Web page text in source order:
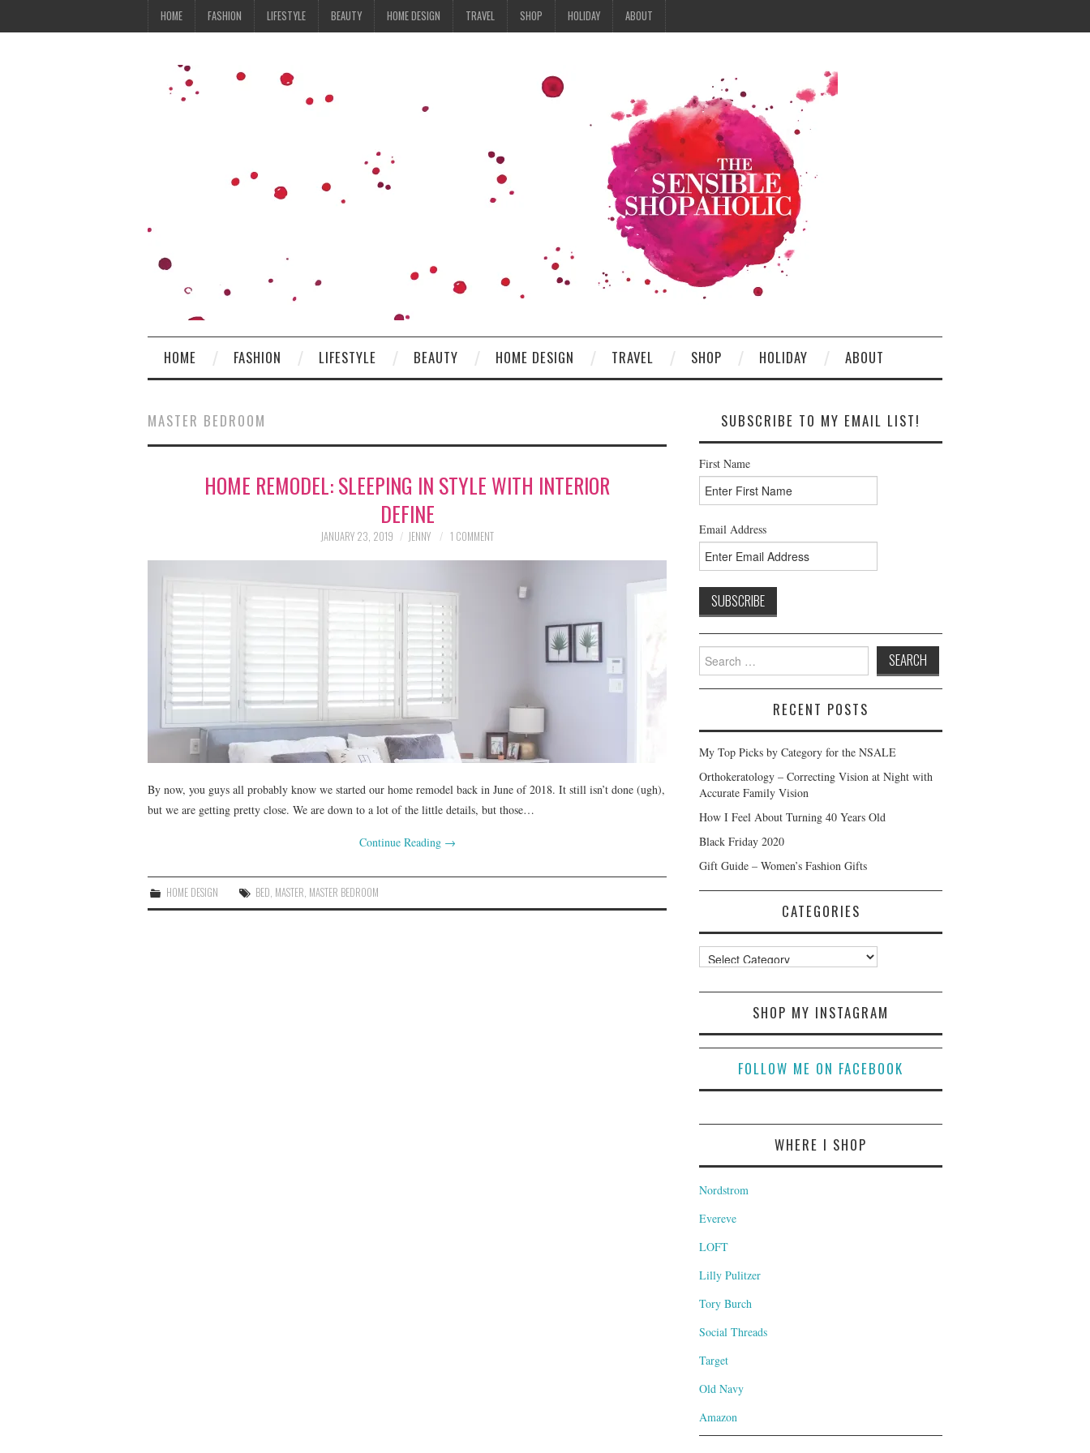
HOME FASHION LIFESTYLE BEAUTY HOME DESIGN TRAVEL SHOP HOLIDAY ABOUT
HOME FASHION LIFESTYLE BEAUTY HOME DESIGN TRAVEL SHOP HOLIDAY ABOUT
MASTER BEDROOM
HOME REMODEL: SLEEPING IN STYLE WITH INTERIOR
DEFINE
JANUARY 23, 2019 JENNY 1 COMMENT
By now, you guys all probably know we started our home remodel back in June of 2018. It still isn’t done (ugh),
but we are getting pretty close. We are down to a lot of the little details, but those…
Continue Reading →
HOME DESIGN BED MASTER MASTER BEDROOM
SUBSCRIBE TO MY EMAIL LIST!
First Name
Email Address
Search
for:
RECENT POSTS
My Top Picks by Category for the NSALE
Orthokeratology – Correcting Vision at Night with
Accurate Family Vision
How I Feel About Turning 40 Years Old
Black Friday 2020
Gift Guide – Women’s Fashion Gifts
CATEGORIES
Categories
SHOP MY INSTAGRAM
FOLLOW ME ON FACEBOOK
WHERE I SHOP
Nordstrom
Evereve
LOFT
Lilly Pulitzer
Tory Burch
Social Threads
Target
Old Navy
Amazon